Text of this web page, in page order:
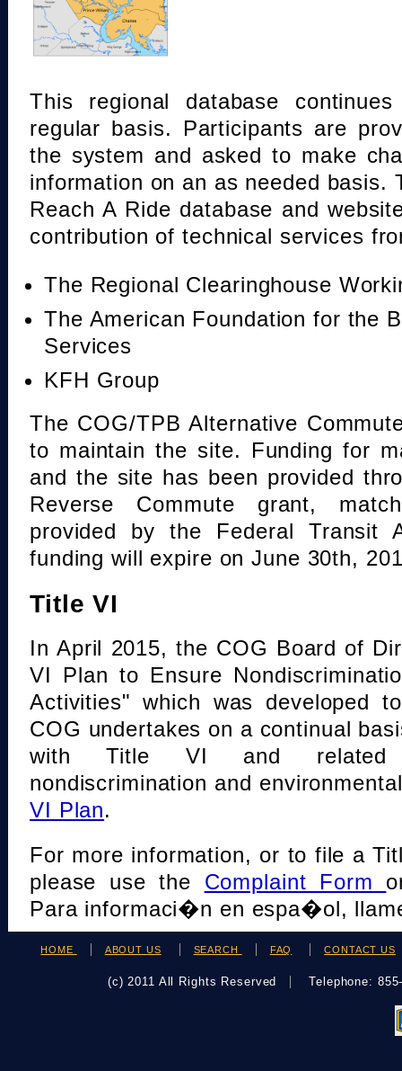
This regional database
regular basis. Participants are
the system and asked to make
information on an as needed basis.
Reach A Ride database and
contribution of technical services
The Regional Clearinghouse
The American Foundation for the
Services
KFH Group
The COG/TPB Alternative
to maintain the site. Funding for
and the site has been provided
Reverse Commute grant,
provided by the Federal Transit
funding will expire on June 30th,
Title VI
In April 2015, the COG Board of
VI Plan to Ensure
Activities" which was developed
COG undertakes on a continual
with Title VI and related
nondiscrimination and
VI Plan.
For more information, or to file a
please use the Complaint Form
Para informaci�n en espa�ol,
HOME ABOUT US SEARCH FAQ CONTACT US
(c) 2011 All Rights Reserved Telephone: